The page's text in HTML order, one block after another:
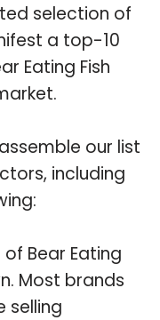
selection of
a top-10
Eating Fish
our list
including
Bear Eating
Most brands
selling